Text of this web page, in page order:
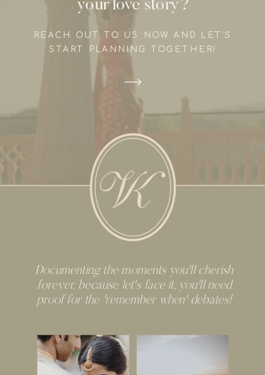
your love story?
REACH OUT TO US NOW AND LET'S
START PLANNING TOGETHER!
Documenting the moments you'll cherish
forever, because let's face it, you'll need
proof for the 'remember when' debates!